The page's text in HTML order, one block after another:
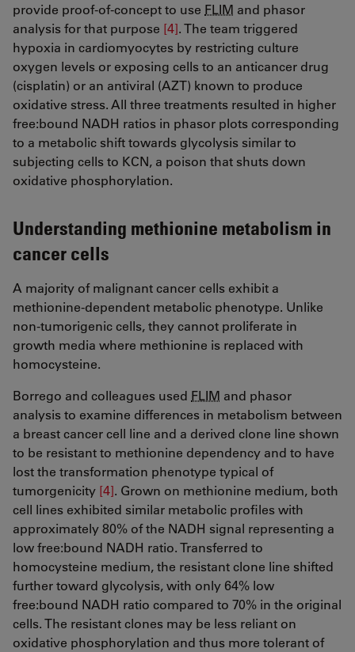
provide proof-of-concept to use FLIM and phasor
analysis for that purpose [4]​​​​​​​. The team triggered
hypoxia in cardiomyocytes by restricting culture
oxygen levels or exposing cells to an anticancer drug
(cisplatin) or an antiviral (AZT) known to produce
oxidative stress. All three treatments resulted in higher
free:bound NADH ratios in phasor plots corresponding
to a metabolic shift towards glycolysis similar to
subjecting cells to KCN, a poison that shuts down
oxidative phosphorylation.
Understanding methionine metabolism in
cancer cells
A majority of malignant cancer cells exhibit a
methionine-dependent metabolic phenotype. Unlike
non-tumorigenic cells, they cannot proliferate in
growth media where methionine is replaced with
homocysteine.
Borrego and colleagues used FLIM and phasor
analysis to examine differences in metabolism between
a breast cancer cell line and a derived clone line shown
to be resistant to methionine dependency and to have
lost the transformation phenotype typical of
tumorgenicity [4]​​​​​​​. Grown on methionine medium, both
cell lines exhibited similar metabolic profiles with
approximately 80% of the NADH signal representing a
low free:bound NADH ratio. Transferred to
homocysteine medium, the resistant clone line shifted
further toward glycolysis, with only 64% low
free:bound NADH ratio compared to 70% in the original
cells. The resistant clones may be less reliant on
oxidative phosphorylation and thus more tolerant of